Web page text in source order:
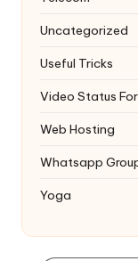
Uncategorized
Useful Tricks
Video Status
Web Hosting
Whatsapp
Yoga